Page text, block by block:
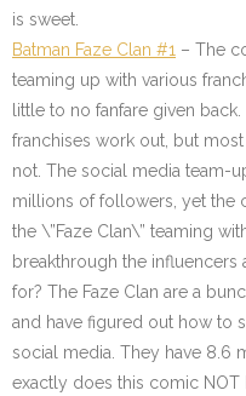
is sweet.
Batman Faze Clan #1 – The
teaming up with various
little to no fanfare given
franchises work out, but
not. The social media team-
millions of followers, yet the
the \”Faze Clan\” teaming
breakthrough the
for? The Faze Clan are a
and have figured out how to
social media. They have 8.6
exactly does this comic